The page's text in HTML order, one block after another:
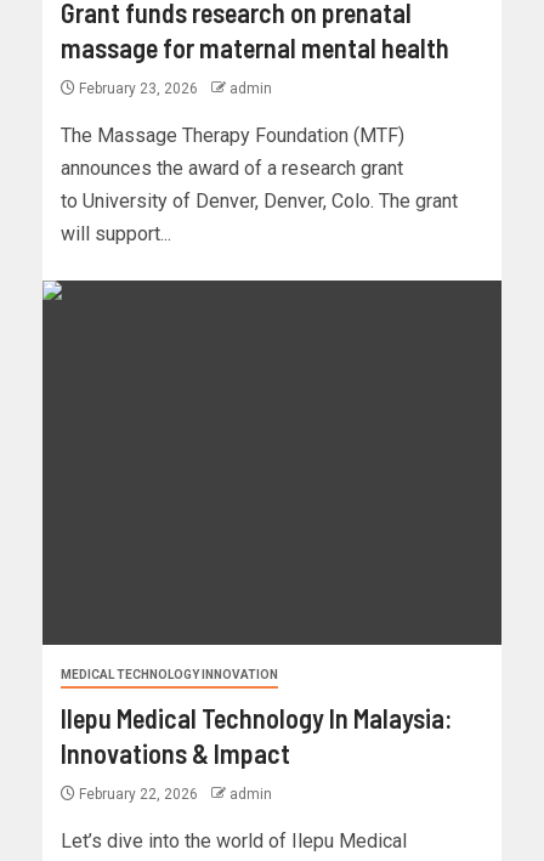
Grant funds research on prenatal
massage for maternal mental health
February 23, 2026 admin
The Massage Therapy Foundation (MTF)
announces the award of a research grant
to University of Denver, Denver, Colo. The grant
will support...
MEDICAL TECHNOLOGY INNOVATION
Ilepu Medical Technology In Malaysia:
Innovations & Impact
February 22, 2026 admin
Let’s dive into the world of Ilepu Medical